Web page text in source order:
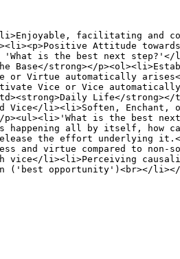
facilitating and
Attitude
is the best next step?'</
Base</strong></
or Virtue automatically
Vice or Vice
Life</strong></
Vice</li><li>Soften, Enchant,
p><ul><li>'What is the best
happening all by itself, how
the effort underlying
and virtue compared to non-
li><li>Perceiving
('best opportunity')<br></